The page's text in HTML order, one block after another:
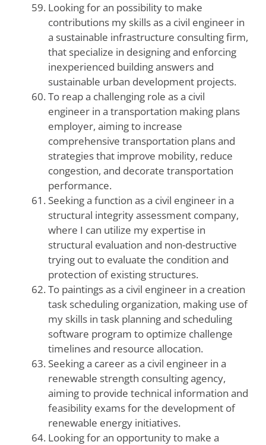
Looking for an possibility to make
contributions my skills as a civil engineer in
a sustainable infrastructure consulting firm,
that specialize in designing and enforcing
inexperienced building answers and
sustainable urban development projects.
To reap a challenging role as a civil
engineer in a transportation making plans
employer, aiming to increase
comprehensive transportation plans and
strategies that improve mobility, reduce
congestion, and decorate transportation
performance.
Seeking a function as a civil engineer in a
structural integrity assessment company,
where I can utilize my expertise in
structural evaluation and non-destructive
trying out to evaluate the condition and
protection of existing structures.
To paintings as a civil engineer in a creation
task scheduling organization, making use of
my skills in task planning and scheduling
software program to optimize challenge
timelines and resource allocation.
Seeking a career as a civil engineer in a
renewable strength consulting agency,
aiming to provide technical information and
feasibility exams for the development of
renewable energy initiatives.
Looking for an opportunity to make a